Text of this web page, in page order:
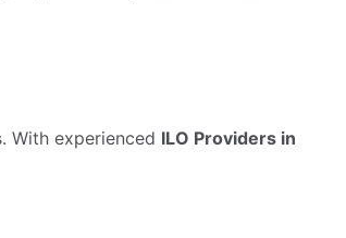
With experienced ILO Providers in